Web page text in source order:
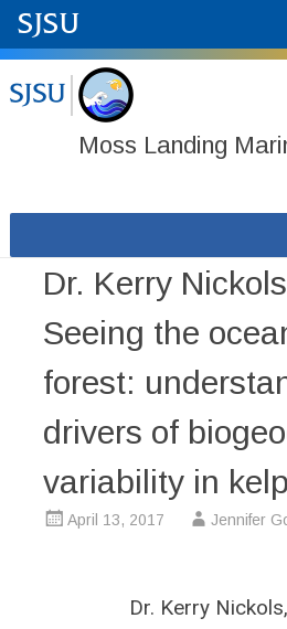
Moss Landing
to
contentDr. Kerry
Seeing the
forest:
drivers of
variability in
April 13, 2017 Jennifer
Dr. Kerry